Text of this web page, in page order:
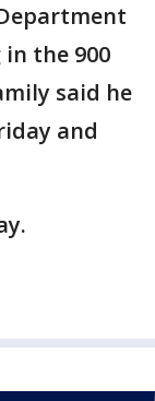
the 900
said he
and